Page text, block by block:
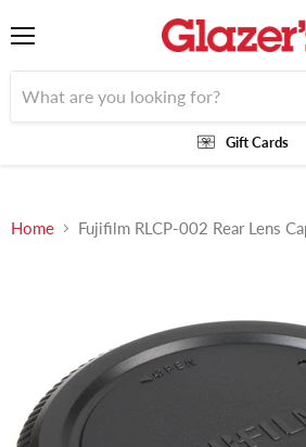
Gift Cards
Home Fujifilm RLCP-002 Rear Lens